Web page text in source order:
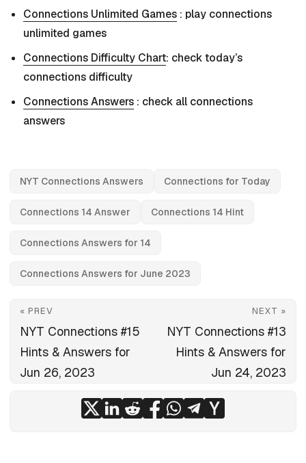
Connections Unlimited Games : play connections
unlimited games
Connections Difficulty Chart: check today’s
connections difficulty
Connections Answers : check all connections
answers
NYT Connections Answers Connections for Today
Connections 14 Answer Connections 14 Hint
Connections Answers for 14
Connections Answers for June 2023
« PREV
NYT Connections #15
Hints & Answers for
Jun 26, 2023
NEXT »
NYT Connections #13
Hints & Answers for
Jun 24, 2023